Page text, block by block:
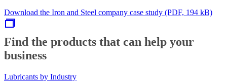
Download the Iron and Steel company case study (PDF, 194 kB)
Find the products that can help your
business
Lubricants by Industry